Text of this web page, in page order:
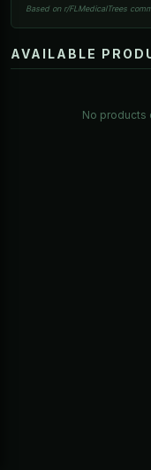
Based on r/FLMedicalTrees
AVAILABLE
No products